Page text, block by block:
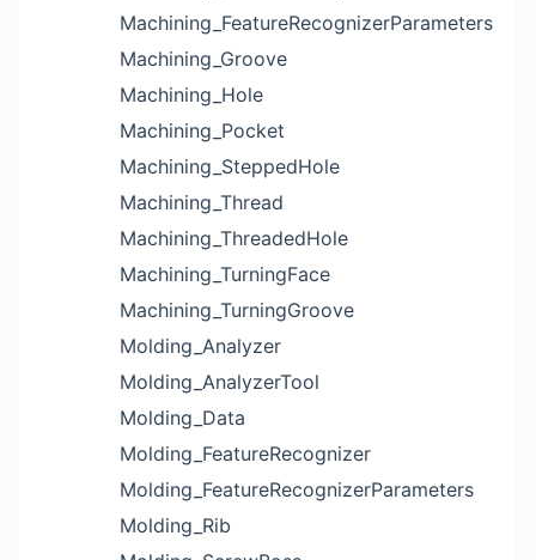
Machining_FeatureRecognizerParameters
Machining_Groove
Machining_Hole
Machining_Pocket
Machining_SteppedHole
Machining_Thread
Machining_ThreadedHole
Machining_TurningFace
Machining_TurningGroove
Molding_Analyzer
Molding_AnalyzerTool
Molding_Data
Molding_FeatureRecognizer
Molding_FeatureRecognizerParameters
Molding_Rib